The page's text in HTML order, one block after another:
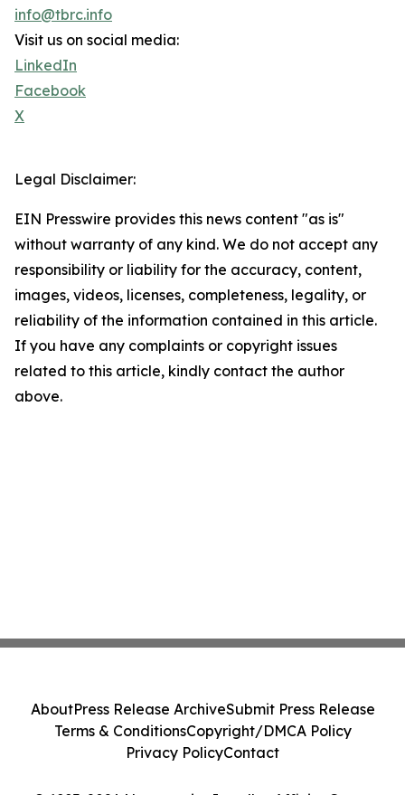
info@tbrc.info
Visit us on social media:
LinkedIn
Facebook
X
Legal Disclaimer:
EIN Presswire provides this news content "as is"
without warranty of any kind. We do not accept any
responsibility or liability for the accuracy, content,
images, videos, licenses, completeness, legality, or
reliability of the information contained in this article.
If you have any complaints or copyright issues
related to this article, kindly contact the author
above.
AboutPress Release ArchiveSubmit Press Release
Terms & ConditionsCopyright/DMCA Policy
Privacy PolicyContact